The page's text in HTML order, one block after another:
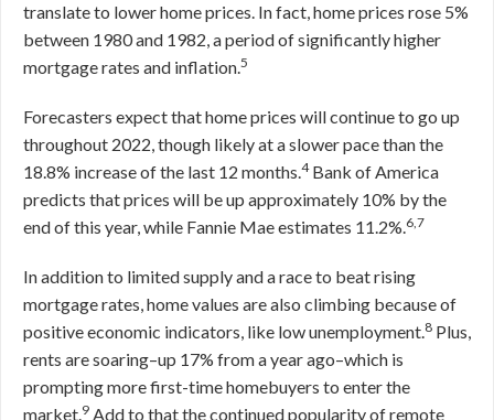
translate to lower home prices. In fact, home prices rose 5%
between 1980 and 1982, a period of significantly higher
mortgage rates and inflation.5
Forecasters expect that home prices will continue to go up
throughout 2022, though likely at a slower pace than the
18.8% increase of the last 12 months.4Bank of America
predicts that prices will be up approximately 10% by the
end of this year, while Fannie Mae estimates 11.2%.6,7
In addition to limited supply and a race to beat rising
mortgage rates, home values are also climbing because of
positive economic indicators, like low unemployment.8 Plus,
rents are soaring–up 17% from a year ago–which is
prompting more first-time homebuyers to enter the
market.9 Add to that the continued popularity of remote